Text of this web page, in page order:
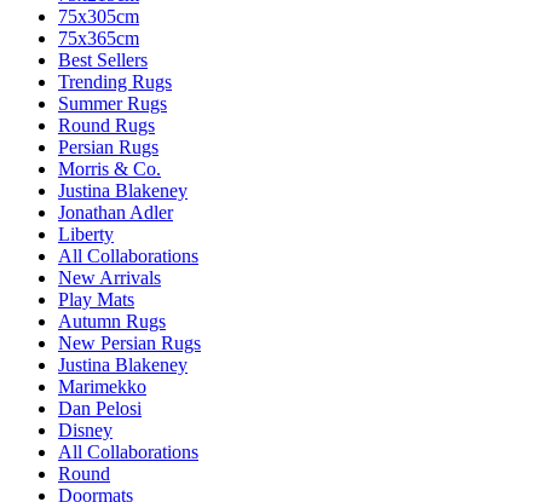
75x305cm
75x365cm
Best Sellers
Trending Rugs
Summer Rugs
Round Rugs
Persian Rugs
Morris & Co.
Justina Blakeney
Jonathan Adler
Liberty
All Collaborations
New Arrivals
Play Mats
Autumn Rugs
New Persian Rugs
Justina Blakeney
Marimekko
Dan Pelosi
Disney
All Collaborations
Round
Doormats